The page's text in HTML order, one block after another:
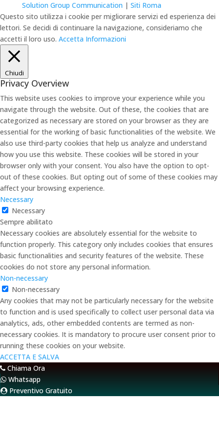
Solution Group Communication | Siti Roma
Questo sito utilizza i cookie per migliorare servizi ed esperienza dei
lettori. Se decidi di continuare la navigazione, consideriamo che
accetti il loro uso. Accetta Informazioni
Chiudi
Privacy Overview
This website uses cookies to improve your experience while you
navigate through the website. Out of these, the cookies that are
categorized as necessary are stored on your browser as they are
essential for the working of basic functionalities of the website. We
also use third-party cookies that help us analyze and understand
how you use this website. These cookies will be stored in your
browser only with your consent. You also have the option to opt-
out of these cookies. But opting out of some of these cookies may
affect your browsing experience.
Necessary
Necessary
Sempre abilitato
Necessary cookies are absolutely essential for the website to
function properly. This category only includes cookies that ensures
basic functionalities and security features of the website. These
cookies do not store any personal information.
Non-necessary
Non-necessary
Any cookies that may not be particularly necessary for the website
to function and is used specifically to collect user personal data via
analytics, ads, other embedded contents are termed as non-
necessary cookies. It is mandatory to procure user consent prior to
running these cookies on your website.
ACCETTA E SALVA
Chiama Ora
Whatsapp
Preventivo Gratuito